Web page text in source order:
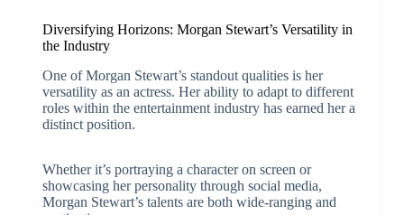
Diversifying Horizons: Morgan Stewart’s Versatility in
the Industry
One of Morgan Stewart’s standout qualities is her
versatility as an actress. Her ability to adapt to different
roles within the entertainment industry has earned her a
distinct position.
Whether it’s portraying a character on screen or
showcasing her personality through social media,
Morgan Stewart’s talents are both wide-ranging and